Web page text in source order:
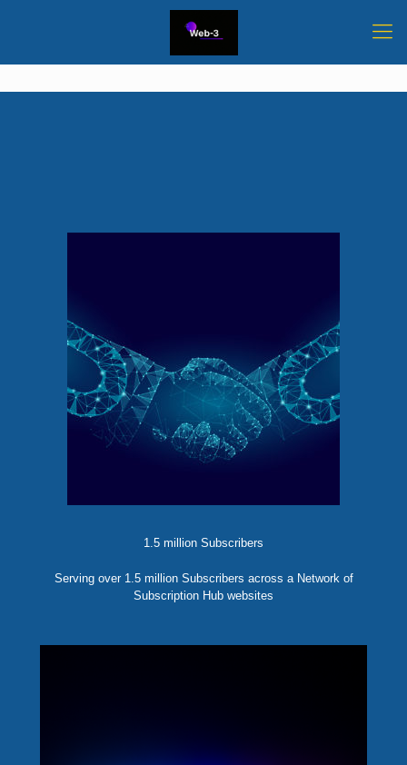
1.5 million Subscribers
Serving over 1.5 million Subscribers across a Network of
Subscription Hub websites